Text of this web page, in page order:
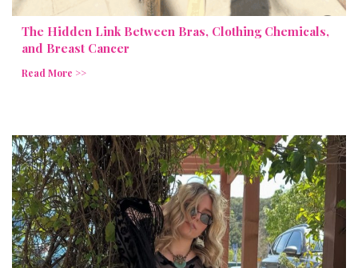
The Hidden Link Between Bras, Clothing Chemicals,
and Breast Cancer
Read More >>